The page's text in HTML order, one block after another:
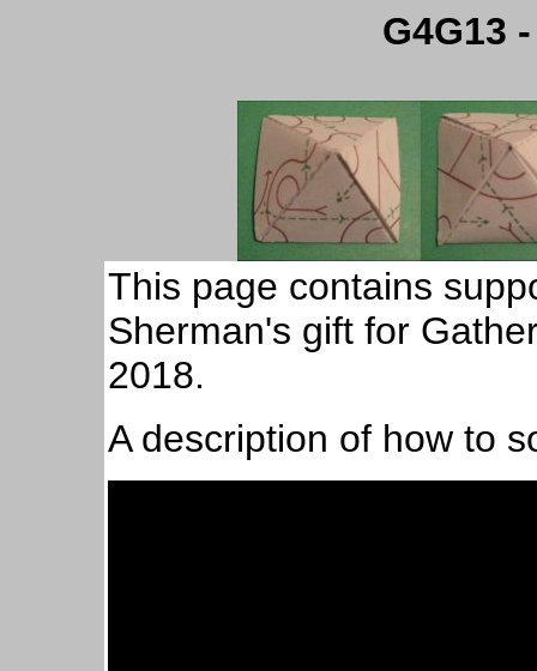
G4G13
This page contains
Sherman's gift for
2018.
A description of how to